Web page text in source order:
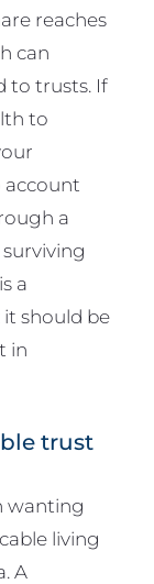
reaches
can
to trusts. If
to
account
a
a
should be
in
trust
wanting
living
A